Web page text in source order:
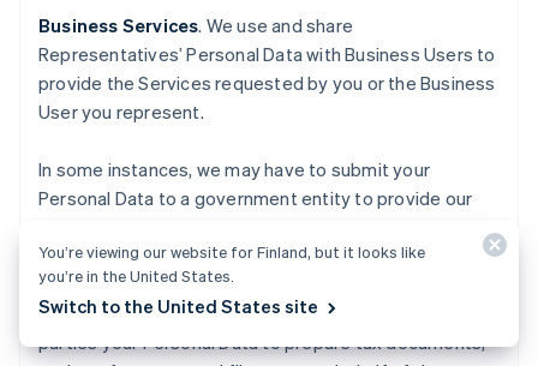
Business Services. We use and share
Representatives’ Personal Data with Business Users to
provide the Services requested by you or the Business
User you represent.
In some instances, we may have to submit your
Personal Data to a government entity to provide our
incorporation of a business, or calculating and paying
applicable sales tax. For our tax-related Business
Services, we may use and share with authorized third
parties your Personal Data to prepare tax documents,
You’re viewing our website for Finland, but it looks like
you’re in the United States.
Switch to the United States site